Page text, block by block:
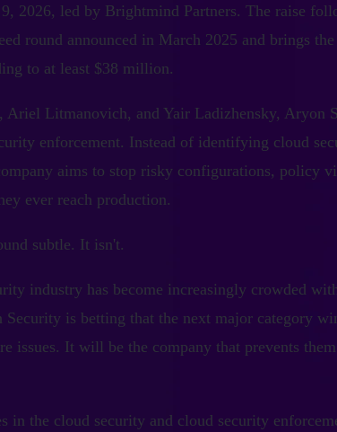
2026, led by Brightmind Partners. The raise
round announced in March 2025 and brings the
to at least $38 million.
Ariel Litmanovich, and Yair Ladizhensky, Aryon
enforcement. Instead of identifying cloud
aims to stop risky configurations, policy
ever reach production.
subtle. It isn't.
industry has become increasingly crowded
Security is betting that the next major category
issues. It will be the company that prevents
in the cloud security and cloud security